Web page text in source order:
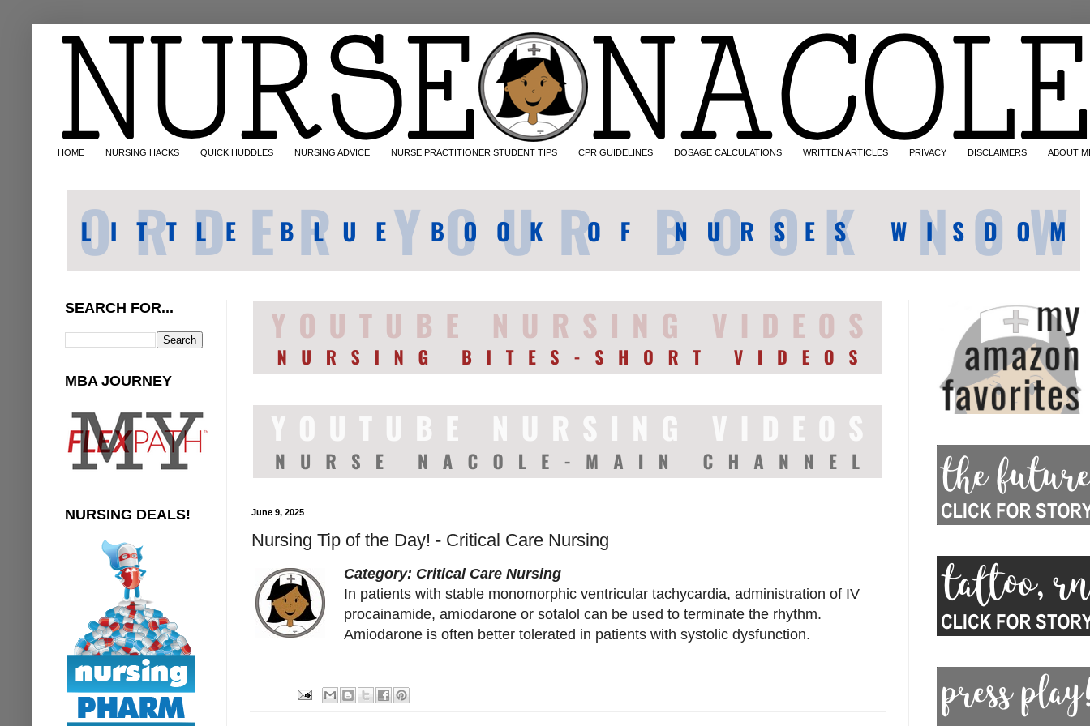
HOME NURSING HACKS QUICK HUDDLES NURSING ADVICE NURSE PRACTITIONER STUDENT TIPS CPR GUIDELINES DOSAGE CALCULATIONS WRITTEN ARTICLES PRIVACY DISCLAIMERS ABOUT
June 9, 2025
Nursing Tip of the Day! - Critical Care Nursing
Category: Critical Care Nursing
In patients with stable monomorphic ventricular tachycardia, administration of IV
procainamide, amiodarone or sotalol can be used to terminate the rhythm.
Amiodarone is often better tolerated in patients with systolic dysfunction.
SEARCH FOR...
MBA JOURNEY
NURSING DEALS!